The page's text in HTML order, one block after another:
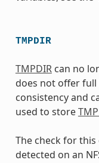
TMPDIR
TMPDIRcan no
does not offer full
consistency and
used to store
The check for
detected on an